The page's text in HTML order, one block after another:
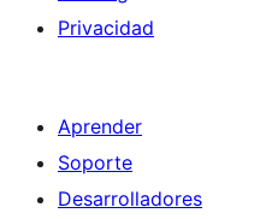
Privacidad
Aprender
Soporte
Desarrolladores